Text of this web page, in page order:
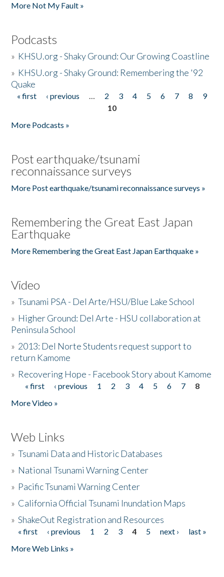
More Not My Fault »
Podcasts
» KHSU.org - Shaky Ground: Our Growing Coastline
» KHSU.org - Shaky Ground: Remembering the '92
Quake
Pages
« first ‹ previous … 2 3 4 5 6 7 8
9
10
More Podcasts »
Post earthquake/tsunami
reconnaissance surveys
More Post earthquake/tsunami reconnaissance surveys »
Remembering the Great East Japan
Earthquake
More Remembering the Great East Japan Earthquake »
Video
»Tsunami PSA - Del Arte/HSU/Blue Lake School
» Higher Ground: Del Arte - HSU collaboration at
Peninsula School
» 2013: Del Norte Students request support to
return Kamome
» Recovering Hope - Facebook Story about Kamome
Pages
« first ‹ previous 1 2 3 4 5 6 7
8
More Video »
Web Links
»Tsunami Data and Historic Databases
» National Tsunami Warning Center
» Pacific Tsunami Warning Center
» California Official Tsunami Inundation Maps
»ShakeOut Registration and Resources
Pages
« first ‹ previous 1 2 3 4 5 next ›
last »
More Web Links »